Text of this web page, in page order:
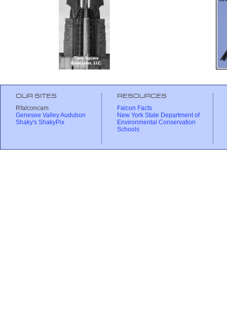
OUR SITES
Rfalconcam
Genesee Valley Audubon
Shaky's ShakyPix
RESOURCES
Falcon Facts
New York State Department of
Environmental Conservation
Schools